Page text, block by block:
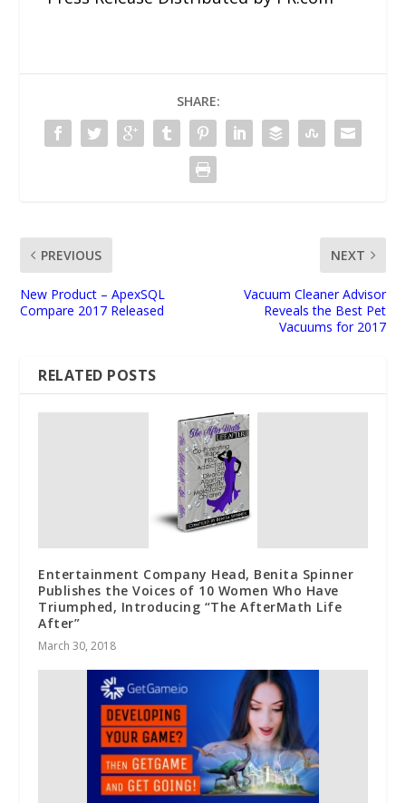
SHARE:
PREVIOUS
New Product – ApexSQL
Compare 2017 Released
NEXT
Vacuum Cleaner Advisor
Reveals the Best Pet
Vacuums for 2017
RELATED POSTS
Entertainment Company Head, Benita Spinner
Publishes the Voices of 10 Women Who Have
Triumphed, Introducing “The AfterMath Life
After”
March 30, 2018